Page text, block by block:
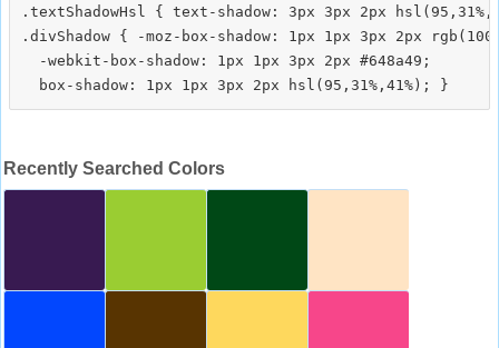
.textShadowHsl { text-shadow: 3px 3px 2px
.divShadow { -moz-box-shadow: 1px 1px 3px 2px
  -webkit-box-shadow: 1px 1px 3px 2px #648a49;
Recently Searched Colors